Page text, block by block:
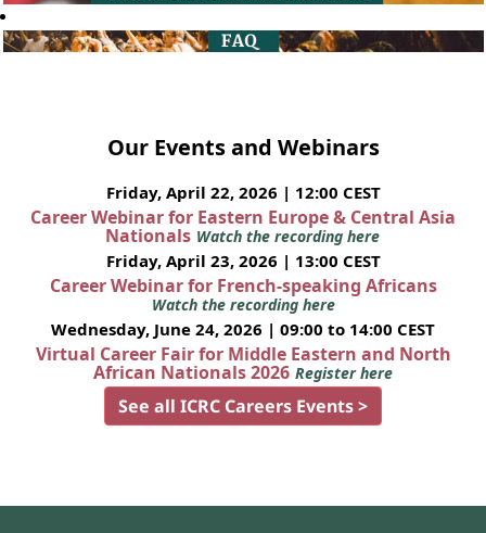
Our Events and Webinars
Friday, April 22, 2026 | 12:00 CEST
Career Webinar for Eastern Europe & Central Asia
Nationals Watch the recording here
Friday, April 23, 2026 | 13:00 CEST
Career Webinar for French-speaking Africans
Watch the recording here
Wednesday, June 24, 2026 | 09:00 to 14:00 CEST
Virtual Career Fair for Middle Eastern and North
African Nationals 2026 Register here
See all ICRC Careers Events >